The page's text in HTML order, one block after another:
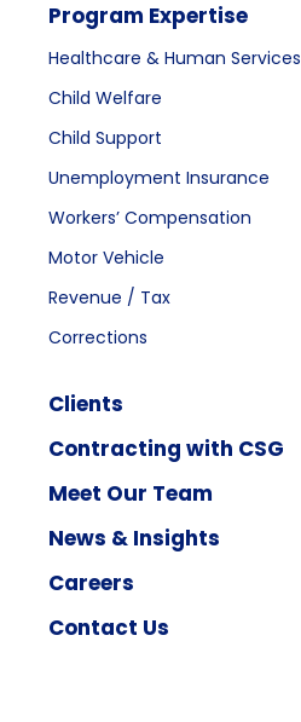
Program Expertise
Healthcare & Human Services
Child Welfare
Child Support
Unemployment Insurance
Workers’ Compensation
Motor Vehicle
Revenue / Tax
Corrections
Clients
Contracting with CSG
Meet Our Team
News & Insights
Careers
Contact Us